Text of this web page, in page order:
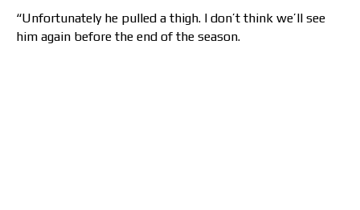
“Unfortunately he pulled a thigh. I don’t think we’ll see
him again before the end of the season.